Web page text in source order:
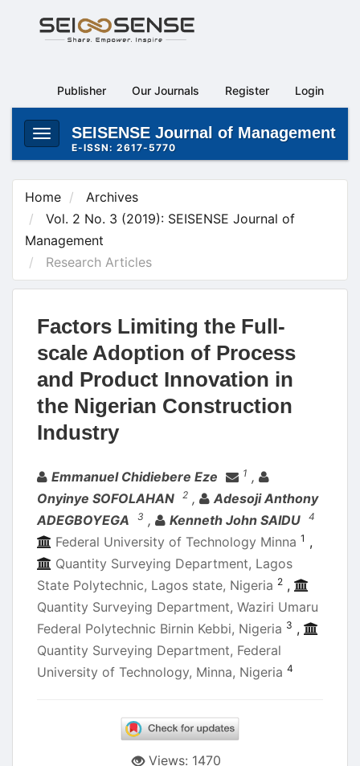
Navigation
Sidebar
Publisher Our Journals Register Login
Toggle
navigation
SEISENSE Journal of Management
E-ISSN: 2617-5770
Home
Archives
Vol. 2 No. 3 (2019): SEISENSE Journal of
Management
Research Articles
Factors Limiting the Full-
scale Adoption of Process
and Product Innovation in
the Nigerian Construction
Industry
Authors
Emmanuel Chidiebere Eze 1 ,
Onyinye SOFOLAHAN
2 ,
Adesoji Anthony
ADEGBOYEGA
3 , Kenneth John SAIDU 4
Federal University of Technology Minna 1 ,
Quantity Surveying Department, Lagos
State Polytechnic, Lagos state, Nigeria 2 ,
Quantity Surveying Department, Waziri Umaru
Federal Polytechnic Birnin Kebbi, Nigeria 3 ,
Quantity Surveying Department, Federal
University of Technology, Minna, Nigeria 4
Views: 1470